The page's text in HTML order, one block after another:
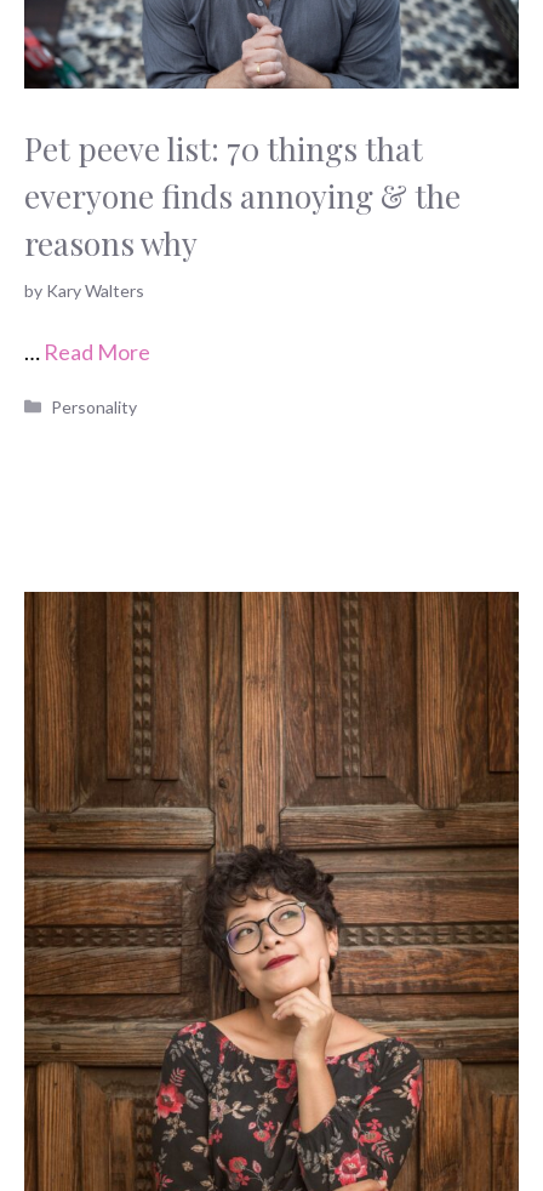
Pet peeve list: 70 things that
everyone finds annoying & the
reasons why
by Kary Walters
… Read More
Categories
Personality